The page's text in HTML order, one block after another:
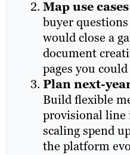
Map use cases
buyer
would close a
document
pages you
Plan next-
Build flexible
provisional line
scaling spend
the platform